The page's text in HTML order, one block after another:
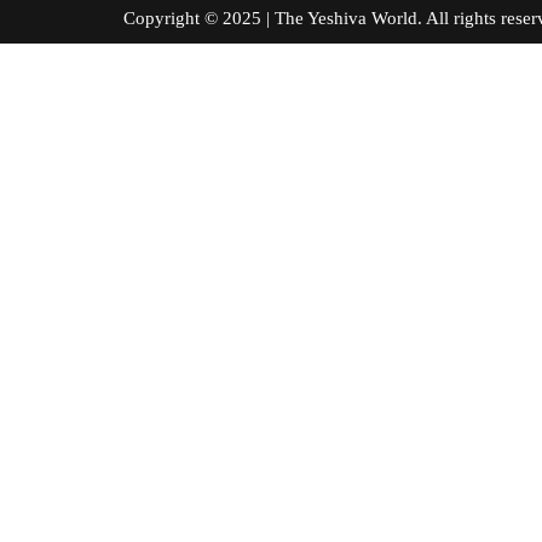
Copyright © 2025 | The Yeshiva World. All